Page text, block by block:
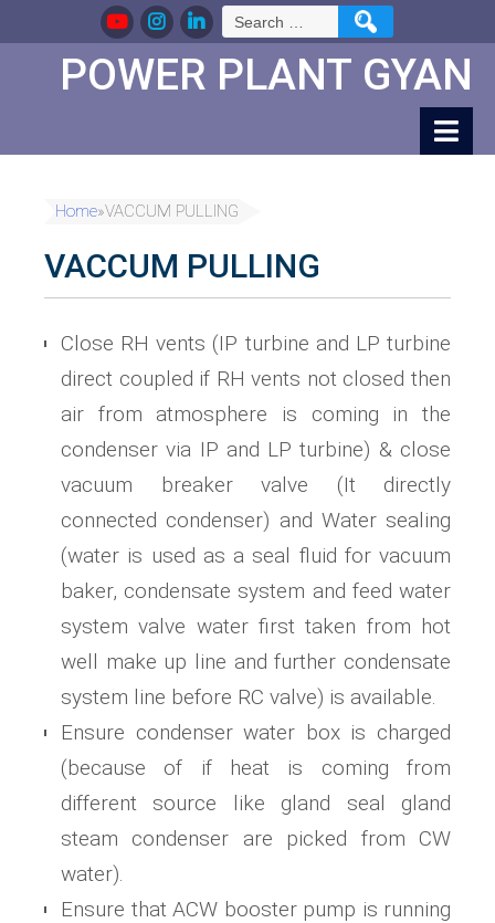
Search
for:
POWER PLANT GYAN
Home»VACCUM PULLING
VACCUM PULLING
Close RH vents (IP turbine and LP turbine
direct coupled if RH vents not closed then
air from atmosphere is coming in the
condenser via IP and LP turbine) & close
vacuum breaker valve (It directly
connected condenser) and Water sealing
(water is used as a seal fluid for vacuum
baker, condensate system and feed water
system valve water first taken from hot
well make up line and further condensate
system line before RC valve) is available.
Ensure condenser water box is charged
(because of if heat is coming from
different source like gland seal gland
steam condenser are picked from CW
water).
Ensure that ACW booster pump is running